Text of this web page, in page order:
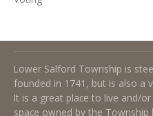
Lower Salford Township is
founded in 1741, but is also a
It is a great place to live and/
space owned by the